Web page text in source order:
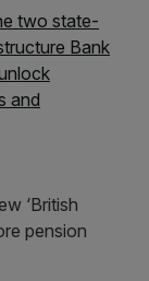
two state-
Bank
and
‘British
pension